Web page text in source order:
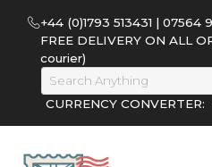
+44 (0)1793 513431 | 07564
FREE DELIVERY ON ALL
courier)
CURRENCY CONVERTER: